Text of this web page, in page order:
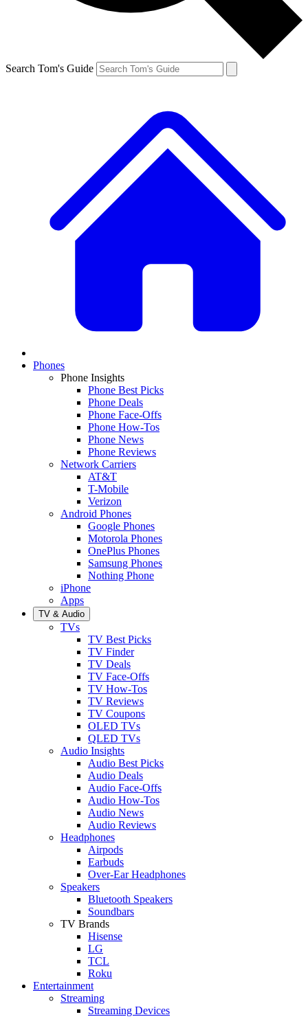
Search Tom's Guide
Phones
Phone Insights
Phone Best Picks
Phone Deals
Phone Face-Offs
Phone How-Tos
Phone News
Phone Reviews
Network Carriers
AT&T
T-Mobile
Verizon
Android Phones
Google Phones
Motorola Phones
OnePlus Phones
Samsung Phones
Nothing Phone
iPhone
Apps
TV & Audio
TVs
TV Best Picks
TV Finder
TV Deals
TV Face-Offs
TV How-Tos
TV Reviews
TV Coupons
OLED TVs
QLED TVs
Audio Insights
Audio Best Picks
Audio Deals
Audio Face-Offs
Audio How-Tos
Audio News
Audio Reviews
Headphones
Airpods
Earbuds
Over-Ear Headphones
Speakers
Bluetooth Speakers
Soundbars
TV Brands
Hisense
LG
TCL
Roku
Entertainment
Streaming
Streaming Devices